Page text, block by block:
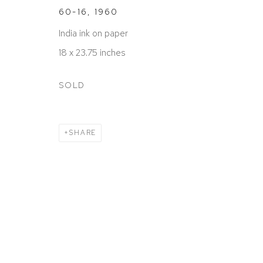
60-16 , 1960
India ink on paper
18 x 23.75 inches
SOLD
SHARE